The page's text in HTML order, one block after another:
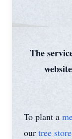
The
To plant a
our tree store